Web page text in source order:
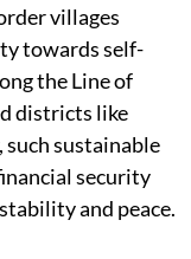
villages
towards self-
the Line of
districts like
such sustainable
security
and peace.